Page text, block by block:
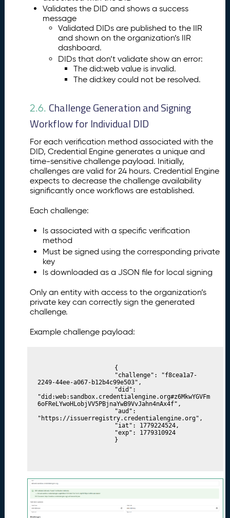
Validates the DID and shows a success
message
Validated DIDs are published to the IIR
and shown on the organization’s IIR
dashboard.
DIDs that don’t validate show an error:
The did:web value is invalid.
The did:key could not be resolved.
2.6. Challenge Generation and Signing
Workflow for Individual DID
For each verification method associated with the
DID, Credential Engine generates a unique and
time-sensitive challenge payload. Initially,
challenges are valid for 24 hours. Credential Engine
expects to decrease the challenge availability
significantly once workflows are established.
Each challenge:
Is associated with a specific verification
method
Must be signed using the corresponding private
key
Is downloaded as a JSON file for local signing
Only an entity with access to the organization’s
private key can correctly sign the generated
challenge.
Example challenge payload:
2249-44ee-a067-b12b4c99e503",
"did:web:sandbox.credentialengine.org#z6MkwYGVFm
6oFReLYwoHLobjVV5PBjnaYwB9VvJahn4nAx4f",
"https://issuerregistry.credentialengine.org",